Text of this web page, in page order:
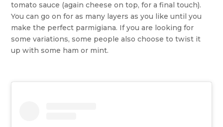
tomato sauce (again cheese on top, for a final touch).
You can go on for as many layers as you like until you
make the perfect parmigiana. If you are looking for
some variations, some people also choose to twist it
up with some ham or mint.